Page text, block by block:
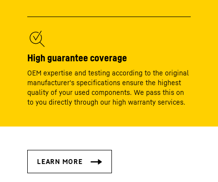
High guarantee coverage
OEM expertise and testing according to the original
manufacturer's specifications ensure the highest
quality of your used components. We pass this on
to you directly through our high warranty services.